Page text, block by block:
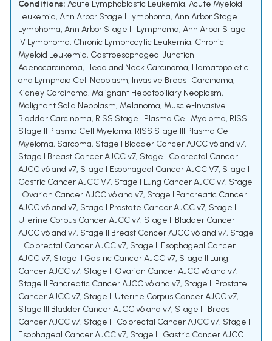
Conditions: Acute Lymphoblastic Leukemia, Acute Myeloid
Leukemia, Ann Arbor Stage I Lymphoma, Ann Arbor Stage II
Lymphoma, Ann Arbor Stage III Lymphoma, Ann Arbor Stage
IV Lymphoma, Chronic Lymphocytic Leukemia, Chronic
Myeloid Leukemia, Gastroesophageal Junction
Adenocarcinoma, Head and Neck Carcinoma, Hematopoietic
and Lymphoid Cell Neoplasm, Invasive Breast Carcinoma,
Kidney Carcinoma, Malignant Hepatobiliary Neoplasm,
Malignant Solid Neoplasm, Melanoma, Muscle-Invasive
Bladder Carcinoma, RISS Stage I Plasma Cell Myeloma, RISS
Stage II Plasma Cell Myeloma, RISS Stage III Plasma Cell
Myeloma, Sarcoma, Stage I Bladder Cancer AJCC v6 and v7,
Stage I Breast Cancer AJCC v7, Stage I Colorectal Cancer
AJCC v6 and v7, Stage I Esophageal Cancer AJCC V7, Stage I
Gastric Cancer AJCC V7, Stage I Lung Cancer AJCC v7, Stage
I Ovarian Cancer AJCC v6 and v7, Stage I Pancreatic Cancer
AJCC v6 and v7, Stage I Prostate Cancer AJCC v7, Stage I
Uterine Corpus Cancer AJCC v7, Stage II Bladder Cancer
AJCC v6 and v7, Stage II Breast Cancer AJCC v6 and v7, Stage
II Colorectal Cancer AJCC v7, Stage II Esophageal Cancer
AJCC v7, Stage II Gastric Cancer AJCC v7, Stage II Lung
Cancer AJCC v7, Stage II Ovarian Cancer AJCC v6 and v7,
Stage II Pancreatic Cancer AJCC v6 and v7, Stage II Prostate
Cancer AJCC v7, Stage II Uterine Corpus Cancer AJCC v7,
Stage III Bladder Cancer AJCC v6 and v7, Stage III Breast
Cancer AJCC v7, Stage III Colorectal Cancer AJCC v7, Stage III
Esophageal Cancer AJCC v7, Stage III Gastric Cancer AJCC